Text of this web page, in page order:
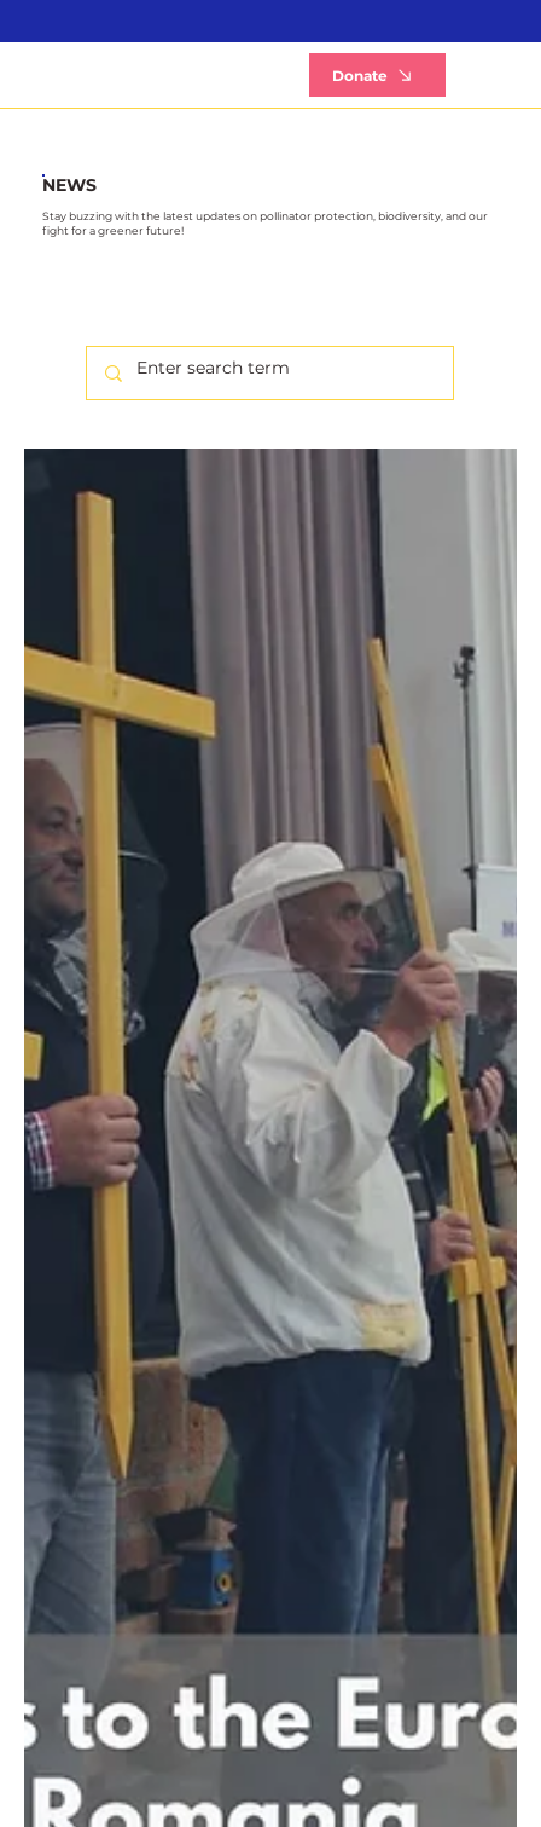
Donate
NEWS
Stay buzzing with the latest updates on pollinator protection, biodiversity, and our
fight for a greener future!